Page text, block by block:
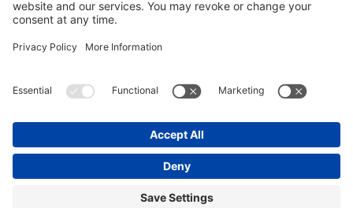
Privacy Policy
Calendar Submit Your Event Contact